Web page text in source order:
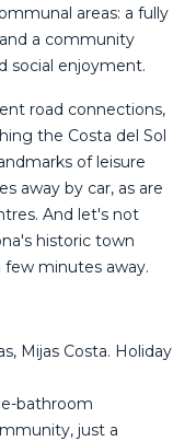
areas: a fully
a community
social enjoyment.
road connections,
the Costa del Sol
of leisure
away by car, as ‌are
‌And ‌let's not
historic town
‌minutes ‌away.
Mijas Costa. Holiday
bathroom
just a